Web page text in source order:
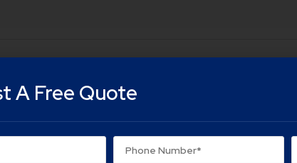
Box”
fields are marked
A Free Quote